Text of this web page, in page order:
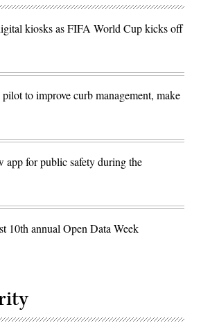
kiosks as FIFA World Cup kicks off
to improve curb management, make
app for public safety during the
10th annual Open Data Week